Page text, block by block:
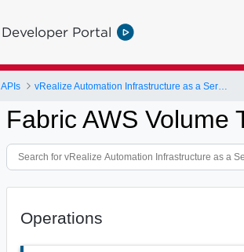
Developer Portal
APIs
Fabric AWS Volume
Operations